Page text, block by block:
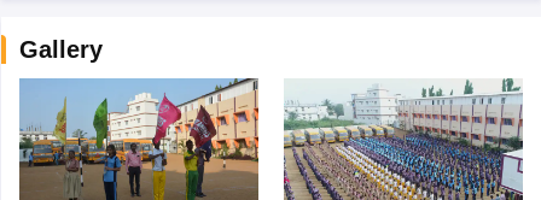
Gallery